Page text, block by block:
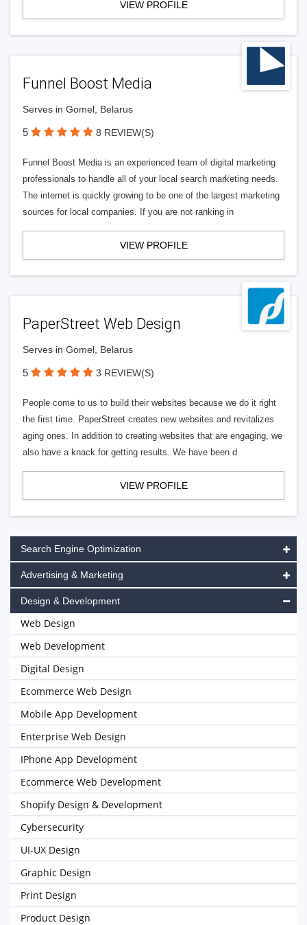
VIEW PROFILE
Funnel Boost Media
Serves in Gomel, Belarus
5 8 REVIEW(S)
Funnel Boost Media is an experienced team of digital marketing
professionals to handle all of your local search marketing needs.
The internet is quickly growing to be one of the largest marketing
sources for local companies. If you are not ranking in
VIEW PROFILE
PaperStreet Web Design
Serves in Gomel, Belarus
5 3 REVIEW(S)
People come to us to build their websites because we do it right
the first time. PaperStreet creates new websites and revitalizes
aging ones. In addition to creating websites that are engaging, we
also have a knack for getting results. We have been d
VIEW PROFILE
Search Engine Optimization
Advertising & Marketing
Design & Development
Web Design
Web Development
Digital Design
Ecommerce Web Design
Mobile App Development
Enterprise Web Design
IPhone App Development
Ecommerce Web Development
Shopify Design & Development
Cybersecurity
UI-UX Design
Graphic Design
Print Design
Product Design